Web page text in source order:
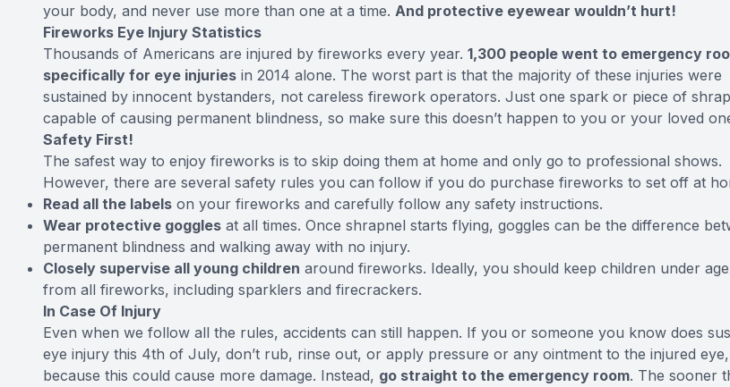
your body, and never use more than one at a time. And protective eyewear wouldn’t hurt!
Fireworks Eye Injury Statistics
Thousands of Americans are injured by fireworks every year. 1,300 people went to emergency
specifically for eye injuries in 2014 alone. The worst part is that the majority of these injuries were
sustained by innocent bystanders, not careless firework operators. Just one spark or piece of
capable of causing permanent blindness, so make sure this doesn’t happen to you or your loved
Safety First!
The safest way to enjoy fireworks is to skip doing them at home and only go to professional shows.
However, there are several safety rules you can follow if you do purchase fireworks to set off at
Read all the labels on your fireworks and carefully follow any safety instructions.
Wear protective goggles at all times. Once shrapnel starts flying, goggles can be the difference
permanent blindness and walking away with no injury.
Closely supervise all young children around fireworks. Ideally, you should keep children under
from all fireworks, including sparklers and firecrackers.
In Case Of Injury
Even when we follow all the rules, accidents can still happen. If you or someone you know does
eye injury this 4th of July, don’t rub, rinse out, or apply pressure or any ointment to the injured eye,
because this could cause more damage. Instead, go straight to the emergency room. The sooner